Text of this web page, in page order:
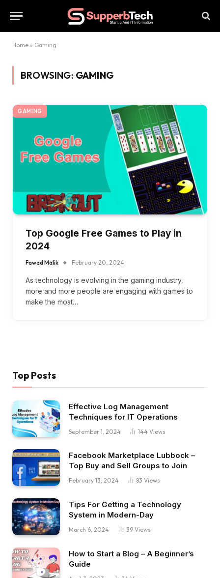
Home » Gaming
BROWSING: GAMING
GAMING
Top Google Free Games to Play in
2024
Fawad Malik February 20, 2024
As technology is evolving in the gaming industry,
more and more people are engaging with games to
make the most…
Top Posts
Effective Log Management
Techniques for IT Operations
September 1, 2024 144 Views
Facebook Marketplace Lubbock –
Top Buy and Sell Groups to Join
February 13, 2024 83 Views
Tips For Getting a Technology
System in Modern-Day
March 6, 2024 39 Views
How to Start a Blog – A Beginner’s
Guide